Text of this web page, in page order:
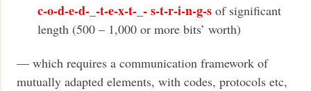
c-o-d-e-d-_-t-e-x-t-_- s-t-r-i-n-g-s of significant
length (500 – 1,000 or more bits’ worth)
— which requires a communication framework of
mutually adapted elements, with codes, protocols etc,